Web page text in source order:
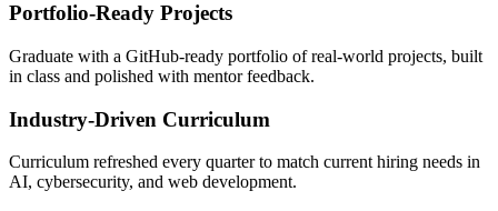
Portfolio-Ready Projects
Graduate with a GitHub-ready portfolio of real-world projects, built
in class and polished with mentor feedback.
Industry-Driven Curriculum
Curriculum refreshed every quarter to match current hiring needs in
AI, cybersecurity, and web development.